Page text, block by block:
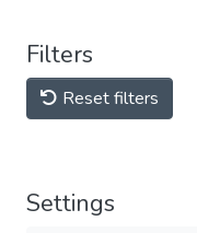
Filters
Reset filters
Settings